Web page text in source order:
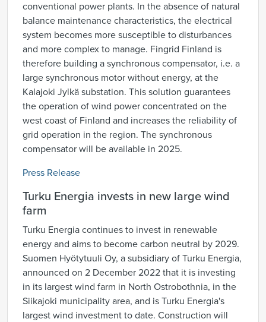
conventional power plants. In the absence of natural
balance maintenance characteristics, the electrical
system becomes more susceptible to disturbances
and more complex to manage. Fingrid Finland is
therefore building a synchronous compensator, i.e. a
large synchronous motor without energy, at the
Kalajoki Jylkä substation. This solution guarantees
the operation of wind power concentrated on the
west coast of Finland and increases the reliability of
grid operation in the region. The synchronous
compensator will be available in 2025.
Press Release
Turku Energia invests in new large wind
farm
Turku Energia continues to invest in renewable
energy and aims to become carbon neutral by 2029.
Suomen Hyötytuuli Oy, a subsidiary of Turku Energia,
announced on 2 December 2022 that it is investing
in its largest wind farm in North Ostrobothnia, in the
Siikajoki municipality area, and is Turku Energia's
largest wind investment to date. Construction will